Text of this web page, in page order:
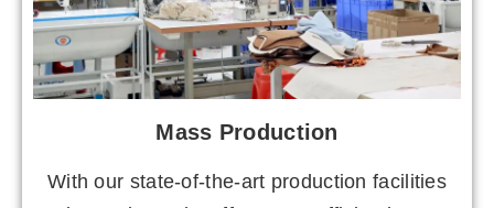
Mass Production
With our state-of-the-art production facilities